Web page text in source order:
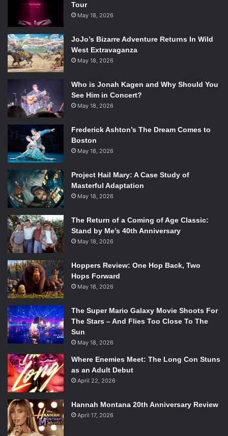
Tour
May 18, 2026
JoJo’s Bizarre Adventure Returns In Wild
West Extravaganza
May 18, 2026
Who is Jonah Kagen and Why Should You
See Him in Concert?
May 18, 2026
Frederick Ashton’s The Dream Comes to
Boston
May 18, 2026
Project Hail Mary: A Case Study of
Masterful Adaptation
May 18, 2026
The Return of a Coming of Age Classic:
Stand by Me’s 40th Anniversary
May 18, 2026
Hoppers Review: One Hop Back, Two
Hops Forward
May 18, 2026
The Super Mario Galaxy Movie Shoots For
The Stars – And Flies Too Close To The
Sun
May 18, 2026
Where Enemies Meet: The Long Con Stuns
as an Adult Debut
April 22, 2026
Hannah Montana 20th Anniversary Review
April 17, 2026